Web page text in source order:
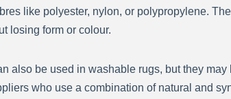
like polyester, nylon, or polypropylene.
losing form or colour.
also be used in washable rugs, but they
who use a combination of natural and